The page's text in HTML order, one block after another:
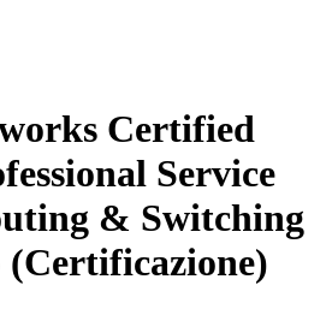
Certified
Service
& Switching
(Certificazione)